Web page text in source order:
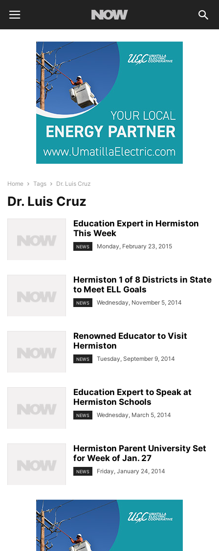
Home Tags Dr. Luis Cruz
Dr. Luis Cruz
Education Expert in Hermiston
This Week
NEWS Monday, February 23, 2015
Hermiston 1 of 8 Districts in State
to Meet ELL Goals
NEWS Wednesday, November 5, 2014
Renowned Educator to Visit
Hermiston
NEWS Tuesday, September 9, 2014
Education Expert to Speak at
Hermiston Schools
NEWS Wednesday, March 5, 2014
Hermiston Parent University Set
for Week of Jan. 27
NEWS Friday, January 24, 2014